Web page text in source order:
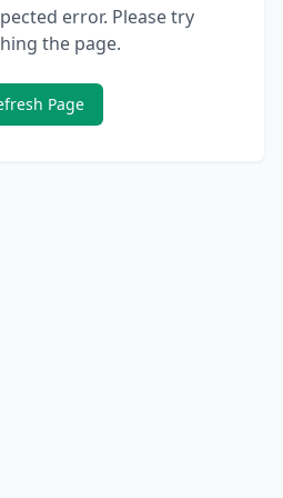
error. Please try
the page.
Page